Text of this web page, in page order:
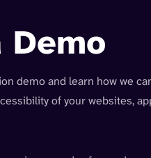
Demo
demo and learn how we
of your websites,